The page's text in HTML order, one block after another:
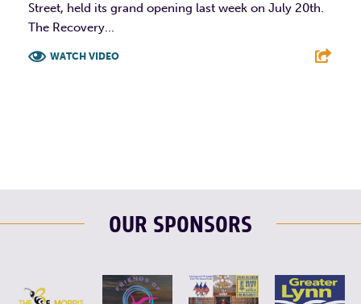
Street, held its grand opening last week on July 20th.
The Recovery...
WATCH VIDEO
OUR SPONSORS